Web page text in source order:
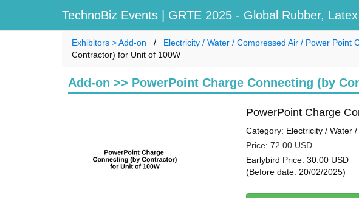
TechnoBiz Events | GRTE 2025 - Global Rubber,
Exhibitors > Add-on Electricity / Water / Compressed Air / Power
Contractor) for Unit of 100W
Add-on >> PowerPoint Charge Connecting (by
PowerPoint Charge
Category: Electricity / Water
Price: 72.00 USD
Earlybird Price: 30.00 USD
(Before date: 20/02/2025)